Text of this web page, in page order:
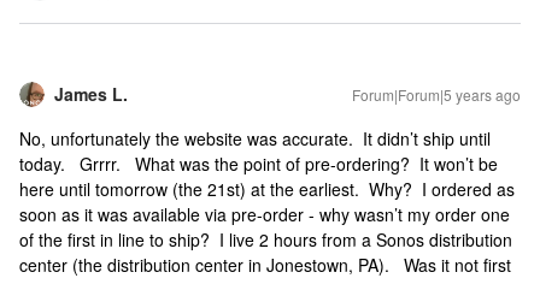
James L. Forum|Forum|5 years ago
No, unfortunately the website was accurate. It didn’t ship until
today. Grrrr. What was the point of pre-ordering? It won’t be
here until tomorrow (the 21st) at the earliest. Why? I ordered as
soon as it was available via pre-order - why wasn’t my order one
of the first in line to ship? I live 2 hours from a Sonos distribution
center (the distribution center in Jonestown, PA). Was it not first